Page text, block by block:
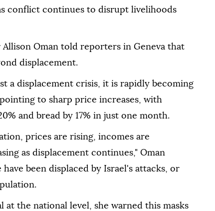
conflict continues to disrupt livelihoods
Oman told reporters in Geneva that
displacement.
a displacement crisis, it is rapidly becoming
to sharp price increases, with
and bread by 17% in just one month.
prices are rising, incomes are
as displacement continues," Oman
been displaced by Israel's attacks, or
at the national level, she warned this masks